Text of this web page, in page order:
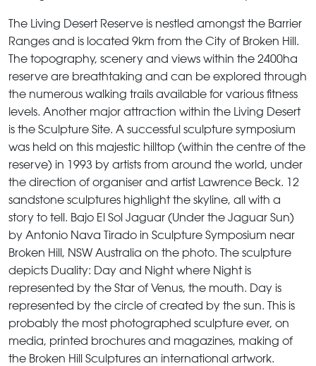
The Living Desert Reserve is nestled amongst the Barrier
Ranges and is located 9km from the City of Broken Hill.
The topography, scenery and views within the 2400ha
reserve are breathtaking and can be explored through
the numerous walking trails available for various fitness
levels. Another major attraction within the Living Desert
is the Sculpture Site. A successful sculpture symposium
was held on this majestic hilltop (within the centre of the
reserve) in 1993 by artists from around the world, under
the direction of organiser and artist Lawrence Beck. 12
sandstone sculptures highlight the skyline, all with a
story to tell. Bajo El Sol Jaguar (Under the Jaguar Sun)
by Antonio Nava Tirado in Sculpture Symposium near
Broken Hill, NSW Australia on the photo. The sculpture
depicts Duality: Day and Night where Night is
represented by the Star of Venus, the mouth. Day is
represented by the circle of created by the sun. This is
probably the most photographed sculpture ever, on
media, printed brochures and magazines, making of
the Broken Hill Sculptures an international artwork.